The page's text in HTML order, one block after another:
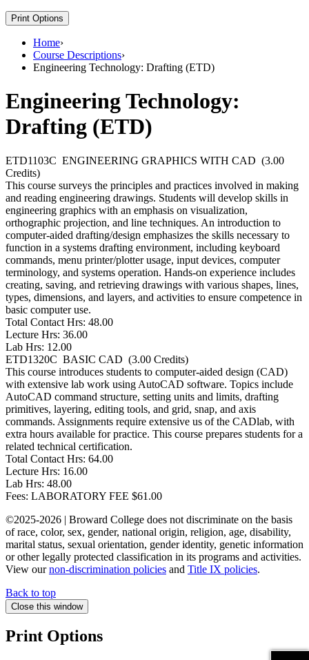
Print Options
Home›
Course Descriptions›
Engineering Technology: Drafting (ETD)
Engineering Technology:
Drafting (ETD)
ETD1103C ENGINEERING GRAPHICS WITH CAD (3.00
Credits)
This course surveys the principles and practices involved in making
and reading engineering drawings. Students will develop skills in
engineering graphics with an emphasis on visualization,
orthographic projection, and line techniques. An introduction to
computer-aided drafting/design emphasizes the skills necessary to
function in a systems drafting environment, including keyboard
commands, menu printer/plotter usage, input devices, computer
terminology, and systems operation. Hands-on experience includes
creating, saving, and retrieving drawings with various shapes, lines,
types, dimensions, and layers, and activities to ensure competence in
basic computer use.
Total Contact Hrs: 48.00
Lecture Hrs: 36.00
Lab Hrs: 12.00
ETD1320C BASIC CAD (3.00 Credits)
This course introduces students to computer-aided design (CAD)
with extensive lab work using AutoCAD software. Topics include
AutoCAD command structure, setting units and limits, drafting
primitives, layering, editing tools, and grid, snap, and axis
commands. Assignments require extensive us of the CADlab, with
extra hours available for practice. This course prepares students for a
related technical certification.
Total Contact Hrs: 64.00
Lecture Hrs: 16.00
Lab Hrs: 48.00
Fees: LABORATORY FEE $61.00
©2025-2026 | Broward College does not discriminate on the basis
of race, color, sex, gender, national origin, religion, age, disability,
marital status, sexual orientation, gender identity, genetic information
or other legally protected classification in its programs and activities.
View ournon-discrimination policies and Title IX policies.
Back to top
Close this window
Print Options